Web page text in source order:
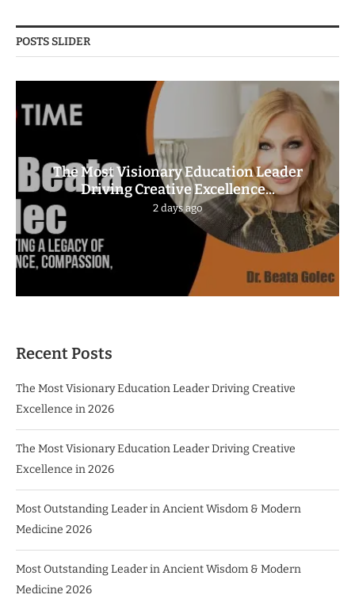
POSTS SLIDER
The Most Visionary Education Leader
Driving Creative Excellence...
2 days ago
Recent Posts
The Most Visionary Education Leader Driving Creative
Excellence in 2026
The Most Visionary Education Leader Driving Creative
Excellence in 2026
Most Outstanding Leader in Ancient Wisdom & Modern
Medicine 2026
Most Outstanding Leader in Ancient Wisdom & Modern
Medicine 2026